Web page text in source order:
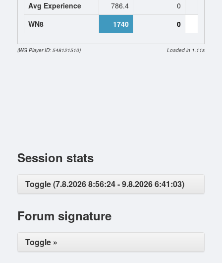
Avg Experience
786.4 0
WN8
1740 0
(WG Player ID: 548121510) Loaded in 1.11s
Session stats
Toggle (7.8.2026 8:56:24 - 9.8.2026 6:41:03)
Forum signature
Toggle »